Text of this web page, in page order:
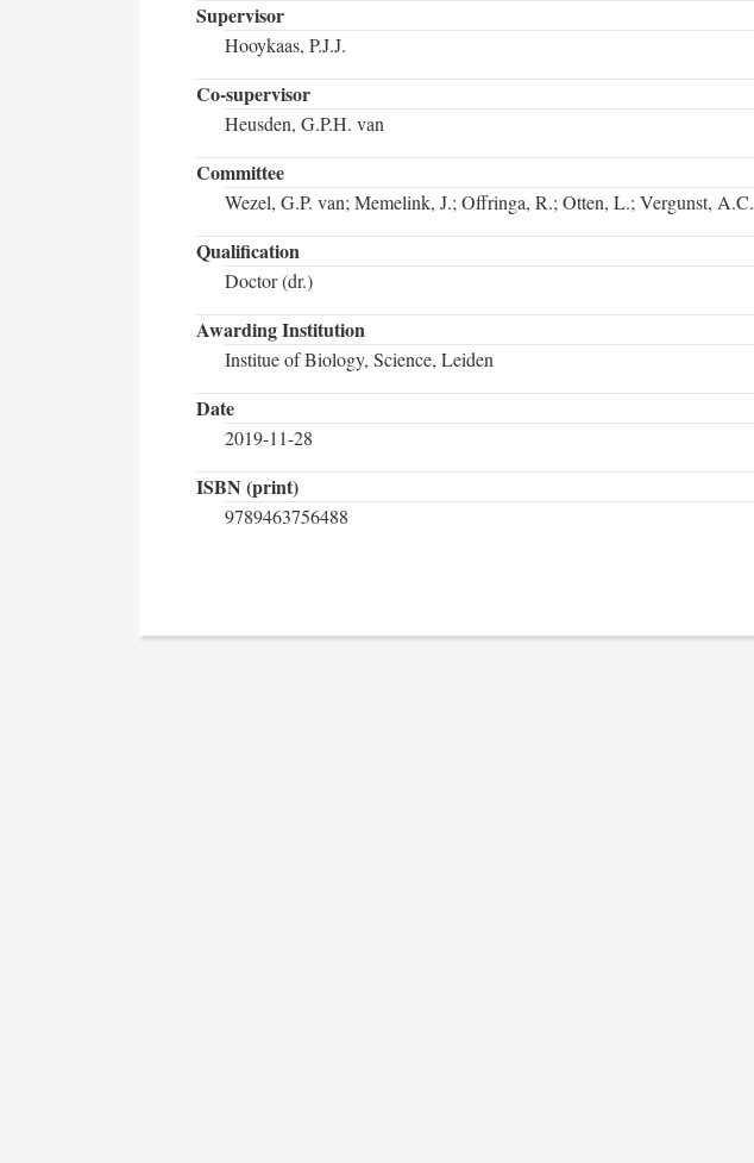
Supervisor
Hooykaas, P.J.J.
Co-supervisor
Heusden, G.P.H. van
Committee
Wezel, G.P. van; Memelink, J.; Offringa, R.; Otten, L.; Vergunst, A.C.
Qualification
Doctor (dr.)
Awarding Institution
Institue of Biology, Science, Leiden
Date
2019-11-28
ISBN (print)
9789463756488